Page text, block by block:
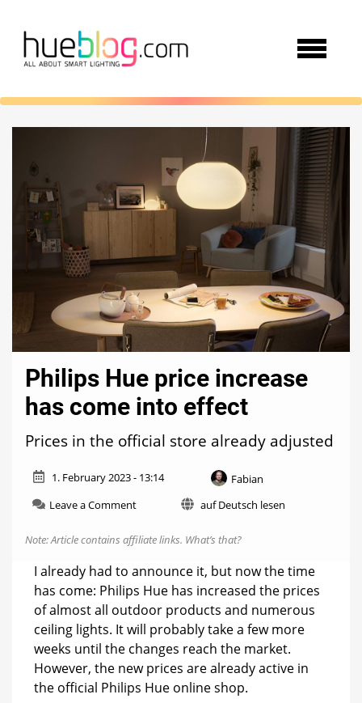
Philips Hue price increase
has come into effect
Prices in the official store already adjusted
1. February 2023 - 13:14
Fabian
Leave a Commenton
Hue
increase
has
come
into
effect
auf Deutsch lesen
Note: Article contains affiliate links. What’s that?
I already had to announce it, but now the time
has come: Philips Hue has increased the prices
of almost all outdoor products and numerous
ceiling lights. It will probably take a few more
weeks until the changes reach the market.
However, the new prices are already active in
the official Philips Hue online shop.